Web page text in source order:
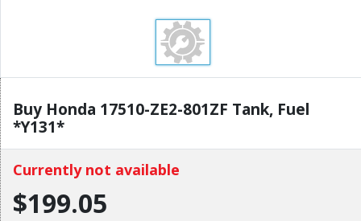
Buy Honda 17510-ZE2-801ZF Tank, Fuel
*Y131*
Currently not available
$199.05